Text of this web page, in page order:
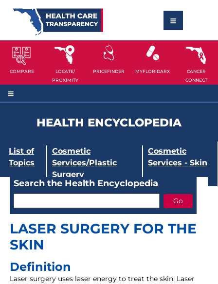
COMPARE
LOCATE/
PROXIMITY
PRICEFINDER MYFLORIDARX
CANCER
CONNECT
HEALTH ENCYCLOPEDIA
List of
Topics
Cosmetic
Services/Plastic
Surgery
Cosmetic
Services - Skin
Search the Health Encyclopedia
LASER SURGERY FOR THE
SKIN
Definition
Laser surgery uses laser energy to treat the skin. Laser